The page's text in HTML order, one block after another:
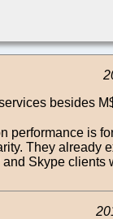
besides
performance is
They already
Skype clients